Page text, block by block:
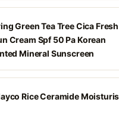
Green Tea Tree Cica Fresh
Cream Spf 50 Pa Korean
Mineral Sunscreen
Rice Ceramide